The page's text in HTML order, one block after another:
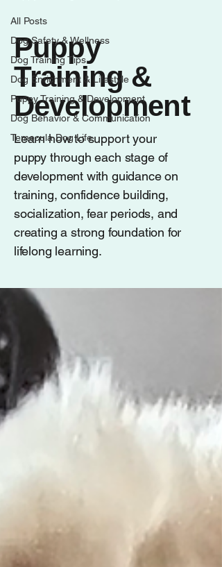
All Posts
Dog Safety & Wellness
Dog Training Tips
Dog Enrichment & Lifestyle
Puppy Training & Development
Dog Behavior & Communication
Temecula Dog Life
Puppy
Training &
Development
Learn how to support your
puppy through each stage of
development with guidance on
training, confidence building,
socialization, fear periods, and
creating a strong foundation for
lifelong learning.